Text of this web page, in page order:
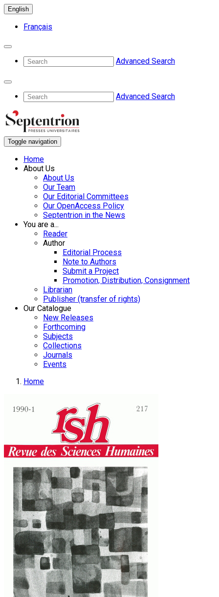
English
Français
Advanced Search
Advanced Search
Toggle navigation
Home
About Us
About Us
Our Team
Our Editorial Committees
Our OpenAccess Policy
Septentrion in the News
You are a...
Reader
Author
Editorial Process
Note to Authors
Submit a Project
Promotion, Distribution, Consignment
Librarian
Publisher (transfer of rights)
Our Catalogue
New Releases
Forthcoming
Subjects
Collections
Journals
Events
Home